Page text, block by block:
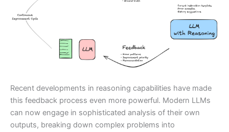
Recent developments in reasoning capabilities have made
this feedback process even more powerful. Modern LLMs
can now engage in sophisticated analysis of their own
outputs, breaking down complex problems into